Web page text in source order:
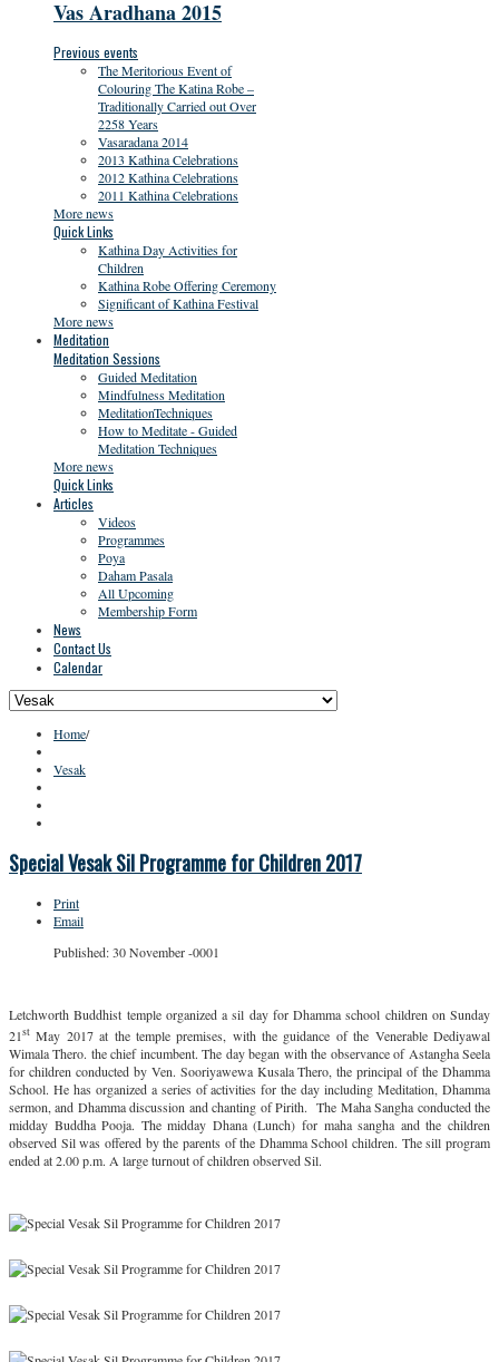
Vas Aradhana 2015
Previous events
The Meritorious Event of
Colouring The Katina Robe –
Traditionally Carried out Over
2258 Years
Vasaradana 2014
2013 Kathina Celebrations
2012 Kathina Celebrations
2011 Kathina Celebrations
More news
Quick Links
Kathina Day Activities for
Children
Kathina Robe Offering Ceremony
Significant of Kathina Festival
More news
Meditation
Meditation Sessions
Guided Meditation
Mindfulness Meditation
MeditationTechniques
How to Meditate - Guided
Meditation Techniques
More news
Quick Links
Articles
Videos
Programmes
Poya
Daham Pasala
All Upcoming
Membership Form
News
Contact Us
Calendar
Home/
Vesak
Special Vesak Sil Programme for Children 2017
Print
Email
Published: 30 November -0001
Letchworth Buddhist temple organized a sil day for Dhamma school children on Sunday
21st May 2017 at the temple premises, with the guidance of the Venerable Dediyawal
Wimala Thero. the chief incumbent. The day began with the observance of Astangha Seela
for children conducted by Ven. Sooriyawewa Kusala Thero, the principal of the Dhamma
School. He has organized a series of activities for the day including Meditation, Dhamma
sermon, and Dhamma discussion and chanting of Pirith. The Maha Sangha conducted the
midday Buddha Pooja. The midday Dhana (Lunch) for maha sangha and the children
observed Sil was offered by the parents of the Dhamma School children. The sill program
ended at 2.00 p.m. A large turnout of children observed Sil.